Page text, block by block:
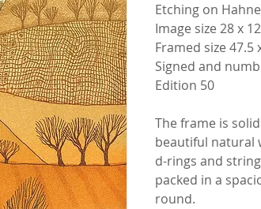
Etching on
Image size 28 x
Framed size 47.5
Signed and
Edition 50
The frame is
beautiful natural
d-rings and
packed in a
round.